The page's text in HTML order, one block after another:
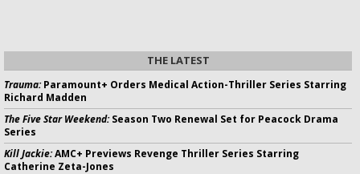
THE LATEST
Trauma:Paramount+ Orders Medical Action-Thriller Series Starring
Richard Madden
The Five Star Weekend:Season Two Renewal Set for Peacock Drama
Series
Kill Jackie:AMC+ Previews Revenge Thriller Series Starring
Catherine Zeta-Jones